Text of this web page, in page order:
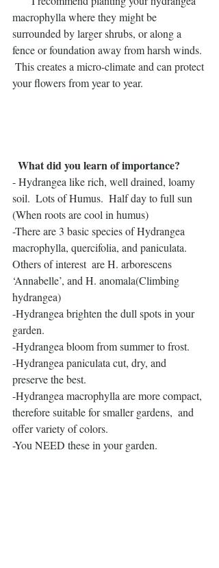
macrophylla where they might be
surrounded by larger shrubs, or along a
fence or foundation away from harsh winds.
This creates a micro-climate and can protect
your flowers from year to year.
What did you learn of importance?
- Hydrangea like rich, well drained, loamy
soil.  Lots of Humus.  Half day to full sun
(When roots are cool in humus)
-There are 3 basic species of Hydrangea
macrophylla, quercifolia, and paniculata.
Others of interest  are H. arborescens
‘Annabelle’, and H. anomala(Climbing
hydrangea)
-Hydrangea brighten the dull spots in your
garden.
-Hydrangea bloom from summer to frost.
-Hydrangea paniculata cut, dry, and
preserve the best.
-Hydrangea macrophylla are more compact,
therefore suitable for smaller gardens,  and
offer variety of colors.
-You NEED these in your garden.